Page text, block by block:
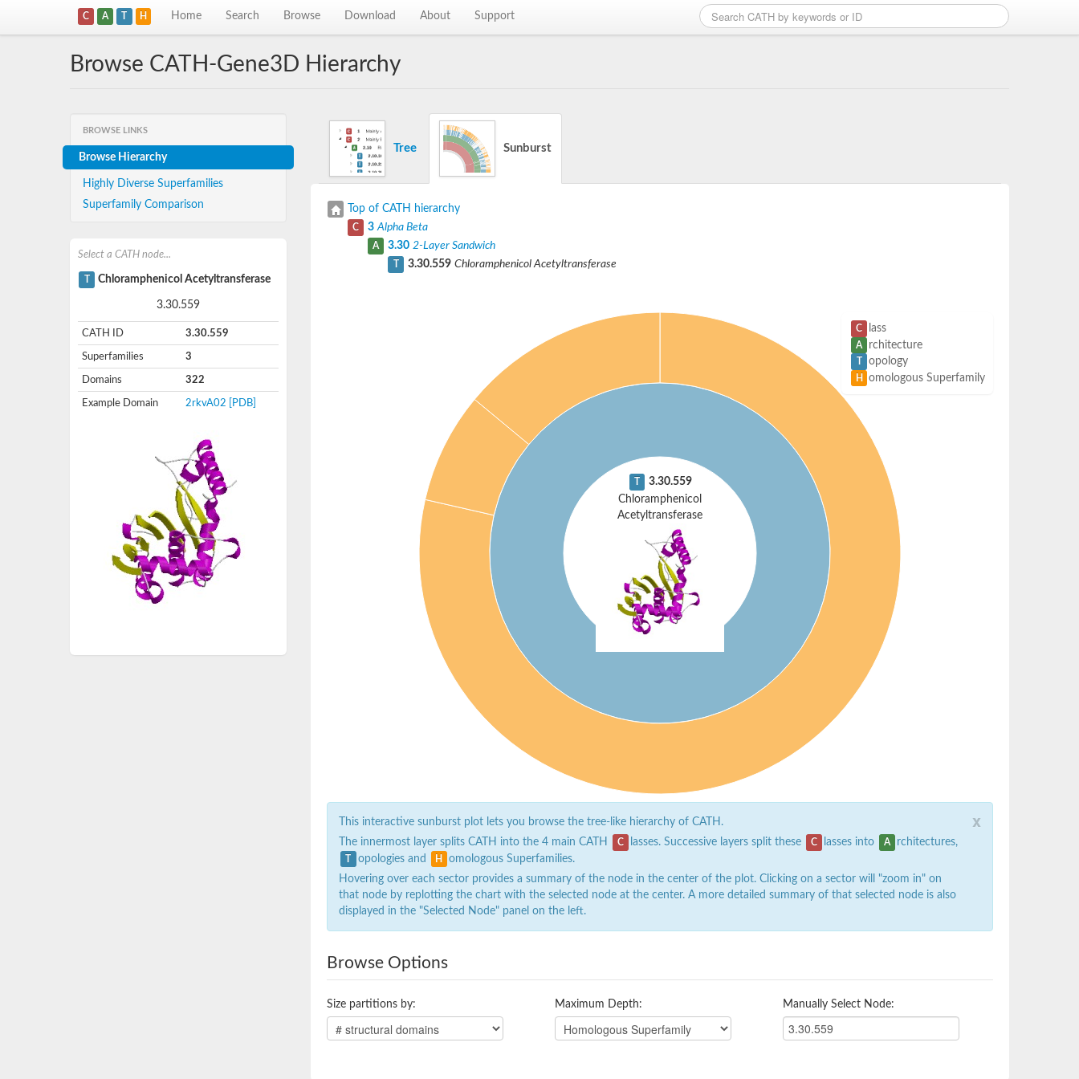
C A T H Home Search Browse Download About Support
Browse CATH-Gene3D Hierarchy
BROWSE LINKS
Browse Hierarchy
Highly Diverse Superfamilies
Superfamily Comparison
Select a CATH node...
T Chloramphenicol Acetyltransferase
3.30.559
CATH ID 3.30.559
Superfamilies 3
Domains 322
Example Domain 2rkvA02 [PDB]
Tree Sunburst
Top of CATH hierarchy
C 3 Alpha Beta
A 3.30 2-Layer Sandwich
T 3.30.559 Chloramphenicol Acetyltransferase
T
3.30.559
Chloramphenicol
Acetyltransferase
C lass
A rchitecture
T opology
H omologous Superfamily
x
This interactive sunburst plot lets you browse the tree-like hierarchy of CATH.
The innermost layer splits CATH into the 4 main CATH
C lasses. Successive layers split these C lasses into A rchitectures,
T opologies and H
omologous Superfamilies.
Hovering over each sector provides a summary of the node in the center of the plot. Clicking on a sector will "zoom in" on
that node by replotting the chart with the selected node at the center. A more detailed summary of that selected node is also
displayed in the "Selected Node" panel on the left.
Browse Options
Size partitions by: Maximum Depth: Manually Select Node: